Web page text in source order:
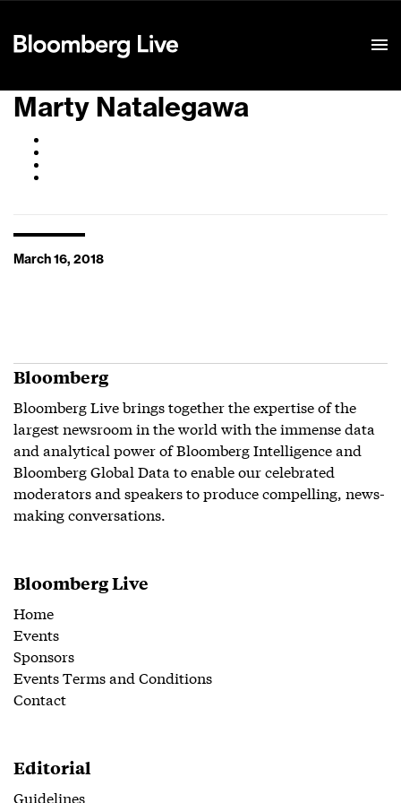
Marty Natalegawa
March 16, 2018
Bloomberg
Bloomberg Live brings together the expertise of the
largest newsroom in the world with the immense data
and analytical power of Bloomberg Intelligence and
Bloomberg Global Data to enable our celebrated
moderators and speakers to produce compelling, news-
making conversations.
Bloomberg Live
Home
Events
Sponsors
Events Terms and Conditions
Contact
Editorial
Guidelines